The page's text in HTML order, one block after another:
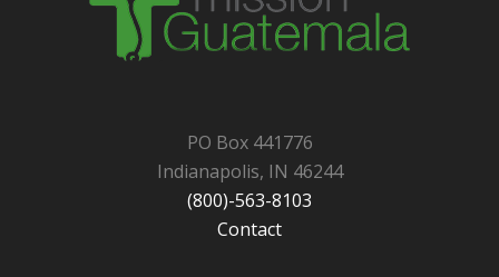
PO Box 441776
Indianapolis, IN 46244
(800)-563-8103
Contact